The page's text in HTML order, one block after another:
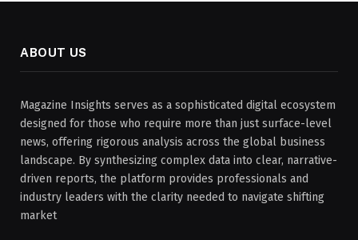
ABOUT US
Magazine Insights serves as a sophisticated digital ecosystem
designed for those who require more than just surface-level
news, offering rigorous analysis across the global business
landscape. By synthesizing complex data into clear, narrative-
driven reports, the platform provides professionals and
industry leaders with the clarity needed to navigate shifting
market